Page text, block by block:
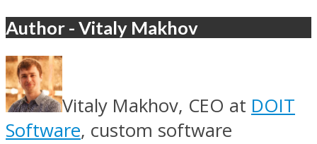
Author - Vitaly Makhov
Vitaly Makhov, CEO at DOIT
Software, custom software